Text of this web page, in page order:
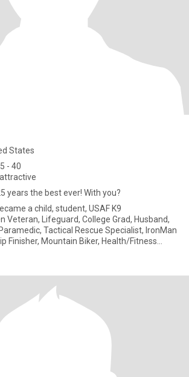
States
- 40
years the best ever! With you?
a child, student, USAF K9
Veteran, Lifeguard, College Grad, Husband,
Tactical Rescue Specialist, IronMan
Finisher, Mountain Biker, Health/Fitness